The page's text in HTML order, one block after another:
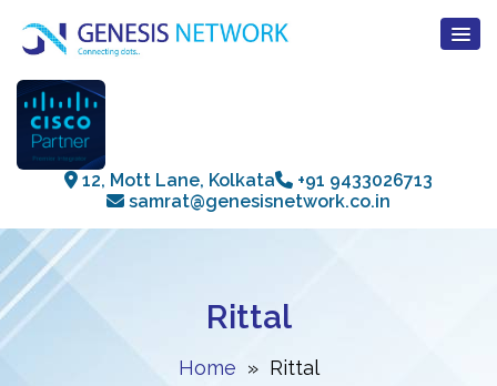
12, Mott Lane, Kolkata
+91 9433026713
samrat@genesisnetwork.co.in
Rittal
Home » Rittal